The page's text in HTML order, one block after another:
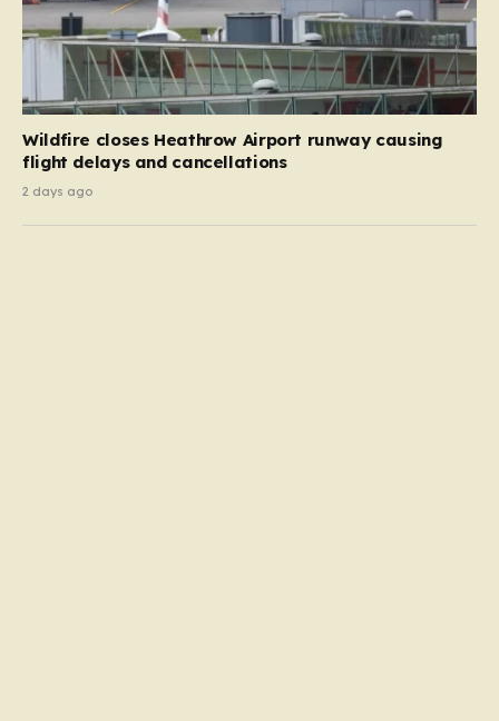
Wildfire closes Heathrow Airport runway causing
flight delays and cancellations
2 days ago